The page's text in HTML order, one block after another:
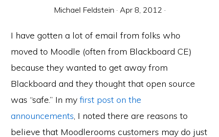
Michael Feldstein · Apr 8, 2012 ·
I have gotten a lot of email from folks who
moved to Moodle (often from Blackboard CE)
because they wanted to get away from
Blackboard and they thought that open source
was “safe.” In myfirst post on the
announcements, I noted there are reasons to
believe that Moodlerooms customers may do just